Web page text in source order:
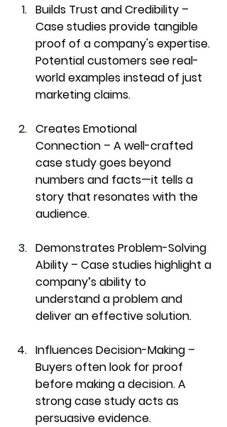
Builds Trust and Credibility –
Case studies provide tangible
proof of a company's expertise.
Potential customers see real-
world examples instead of just
marketing claims.
Creates Emotional
Connection – A well-crafted
case study goes beyond
numbers and facts—it tells a
story that resonates with the
audience.
Demonstrates Problem-Solving
Ability – Case studies highlight a
company’s ability to
understand a problem and
deliver an effective solution.
Influences Decision-Making –
Buyers often look for proof
before making a decision. A
strong case study acts as
persuasive evidence.